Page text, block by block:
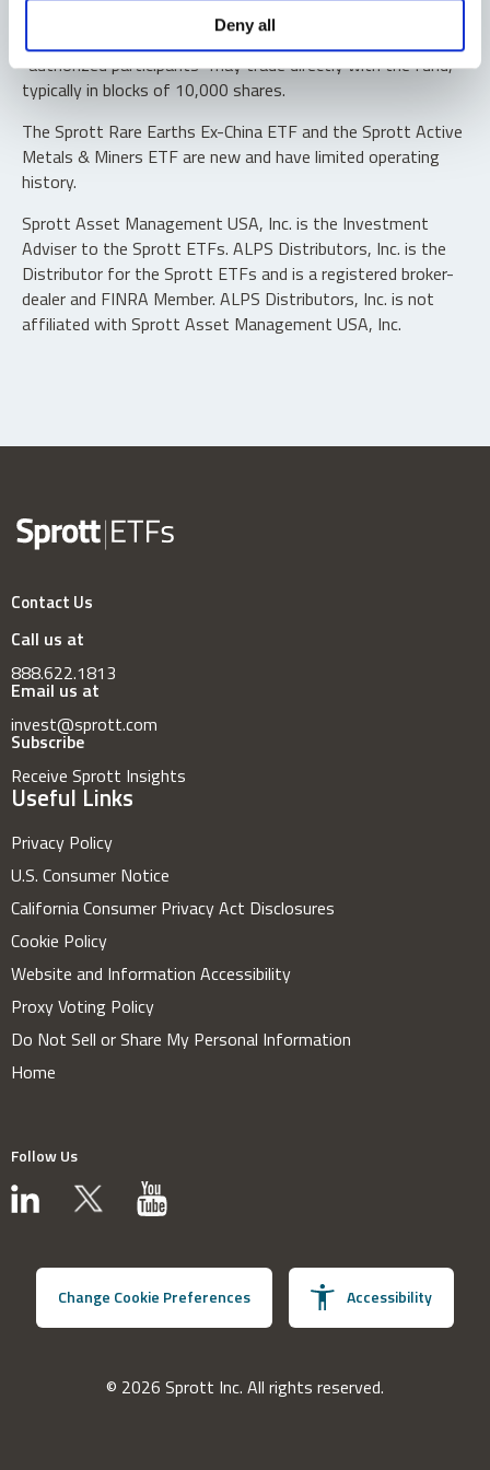
Deny all
Shares are not individually redeemable. Investors buy and
sell shares of the funds on a secondary market. Only
“authorized participants” may trade directly with the fund,
typically in blocks of 10,000 shares.
The Sprott Rare Earths Ex-China ETF and the Sprott Active
Metals & Miners ETF are new and have limited operating
history.
Sprott Asset Management USA, Inc. is the Investment
Adviser to the Sprott ETFs. ALPS Distributors, Inc. is the
Distributor for the Sprott ETFs and is a registered broker-
dealer and FINRA Member. ALPS Distributors, Inc. is not
affiliated with Sprott Asset Management USA, Inc.
Contact Us
Call us at
888.622.1813
Email us at
invest@sprott.com
Subscribe
Receive Sprott Insights
Useful Links
Privacy Policy
U.S. Consumer Notice
California Consumer Privacy Act Disclosures
Cookie Policy
Website and Information Accessibility
Proxy Voting Policy
Do Not Sell or Share My Personal Information
Home
Follow Us
Change Cookie Preferences Accessibility
© 2026 Sprott Inc. All rights reserved.